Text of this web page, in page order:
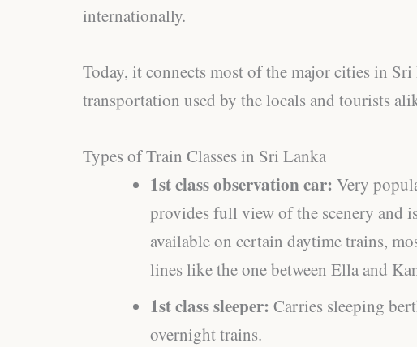
internationally.
Today, it connects most of the major cities in
transportation used by the locals and tourists
Types of Train Classes in Sri Lanka
1st class observation car: Very
provides full view of the scenery and
available on certain daytime trains,
lines like the one between Ella and
1st class sleeper: Carries sleeping
overnight trains.